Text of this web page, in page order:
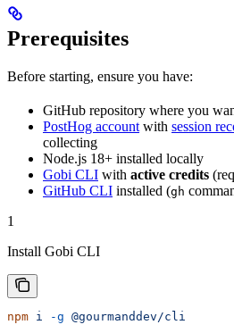
Prerequisites
Before starting, ensure you have:
GitHub repository where you
PostHog account with session
collecting
Node.js 18+ installed locally
Gobi CLI with active credits
GitHub CLI installed (gh
1
Install Gobi CLI
npm i -g @gourmanddev/cli